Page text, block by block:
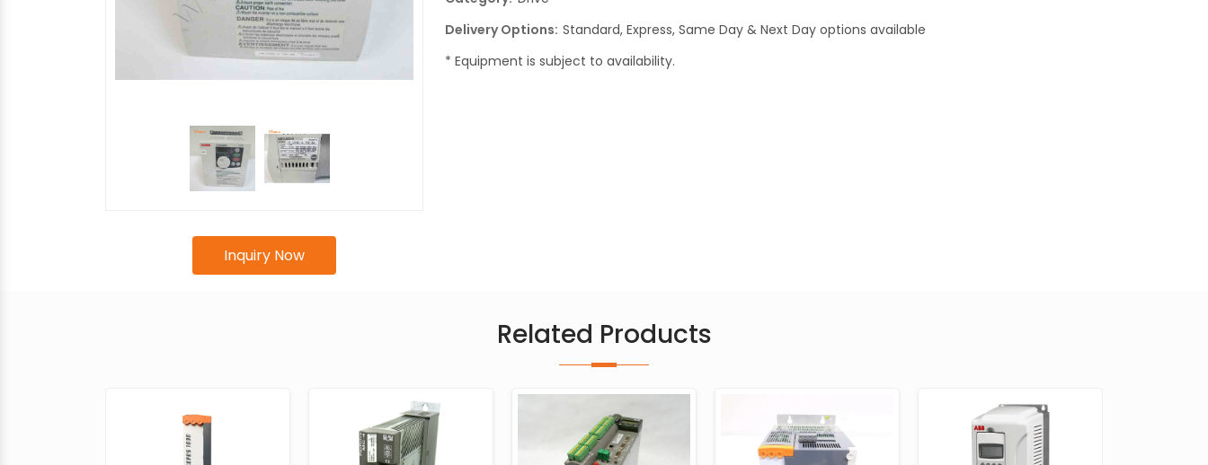
Inquiry Now
Delivery Options: Standard, Express, Same Day & Next Day options available
* Equipment is subject to availability.
Related Products